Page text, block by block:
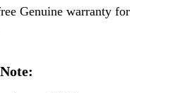
Genuine warranty for
Note: